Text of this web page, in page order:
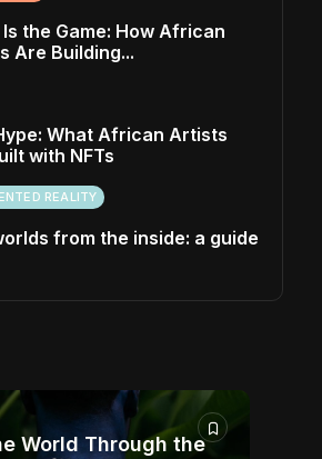
the Game: How African
Are Building...
What African Artists
with NFTs
REALITY
from the inside: a guide
World Through the